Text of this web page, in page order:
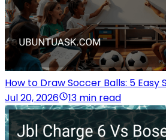
How to Draw Soccer Balls: 5 Easy
Jul 20, 2026
13 min read